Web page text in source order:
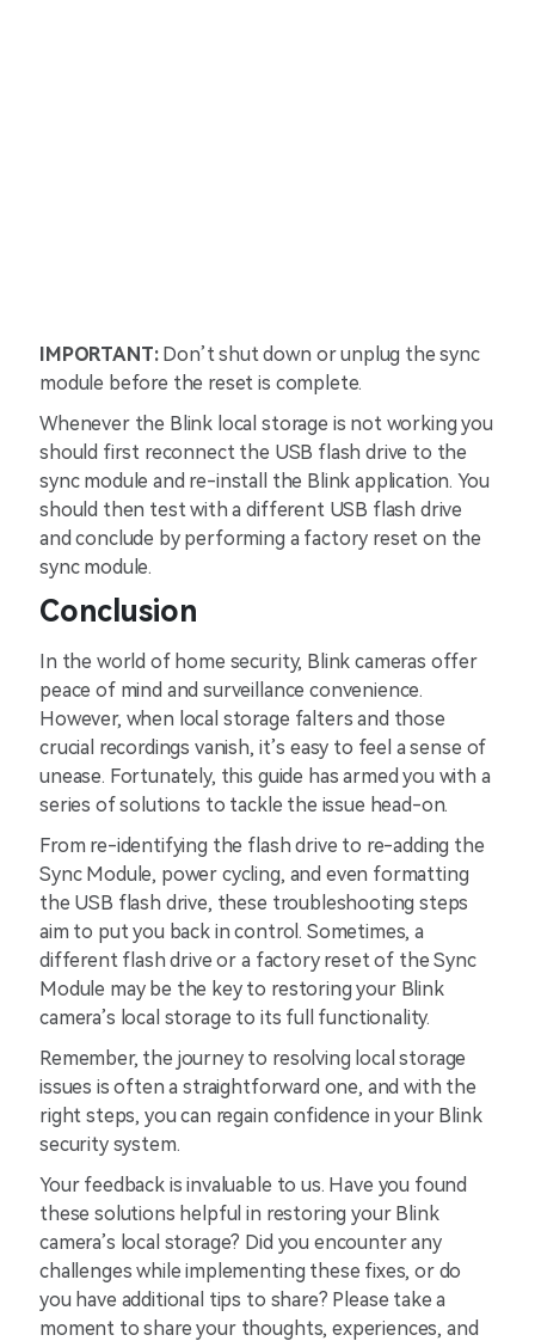
IMPORTANT:Don’t shut down or unplug the sync
module before the reset is complete.
Whenever the Blink local storage is not working you
should first reconnect the USB flash drive to the
sync module and re-install the Blink application. You
should then test with a different USB flash drive
and conclude by performing a factory reset on the
sync module.
Conclusion
In the world of home security, Blink cameras offer
peace of mind and surveillance convenience.
However, when local storage falters and those
crucial recordings vanish, it’s easy to feel a sense of
unease. Fortunately, this guide has armed you with a
series of solutions to tackle the issue head-on.
From re-identifying the flash drive to re-adding the
Sync Module, power cycling, and even formatting
the USB flash drive, these troubleshooting steps
aim to put you back in control. Sometimes, a
different flash drive or a factory reset of the Sync
Module may be the key to restoring your Blink
camera’s local storage to its full functionality.
Remember, the journey to resolving local storage
issues is often a straightforward one, and with the
right steps, you can regain confidence in your Blink
security system.
Your feedback is invaluable to us. Have you found
these solutions helpful in restoring your Blink
camera’s local storage? Did you encounter any
challenges while implementing these fixes, or do
you have additional tips to share? Please take a
moment to share your thoughts, experiences, and